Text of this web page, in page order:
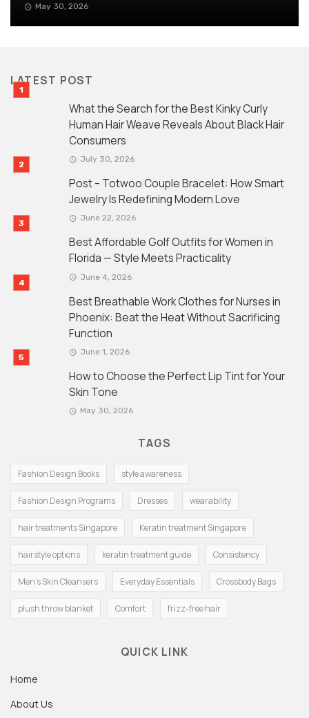
May 30, 2026
LATEST POST
What the Search for the Best Kinky Curly
Human Hair Weave Reveals About Black Hair
Consumers
July 30, 2026
Post – Totwoo Couple Bracelet: How Smart
Jewelry Is Redefining Modern Love
June 22, 2026
Best Affordable Golf Outfits for Women in
Florida — Style Meets Practicality
June 4, 2026
Best Breathable Work Clothes for Nurses in
Phoenix: Beat the Heat Without Sacrificing
Function
June 1, 2026
How to Choose the Perfect Lip Tint for Your
Skin Tone
May 30, 2026
TAGS
Fashion Design Books style awareness
Fashion Design Programs Dresses wearability
hair treatments Singapore Keratin treatment Singapore
hairstyle options keratin treatment guide Consistency
Men's Skin Cleansers Everyday Essentials Crossbody Bags
plush throw blanket Comfort frizz-free hair
QUICK LINK
Home
About Us